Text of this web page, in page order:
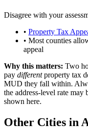
Disagree with your
• Property Tax
• Most counties
appeal
Why this matters: Two
pay differentproperty tax
MUD they fall within.
the address-level rate may
shown here.
Other Cities in